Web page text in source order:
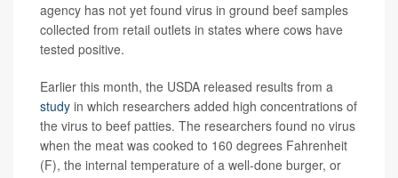
agency has not yet found virus in ground beef samples
collected from retail outlets in states where cows have
tested positive.
Earlier this month, the USDA released results from a
study in which researchers added high concentrations of
the virus to beef patties. The researchers found no virus
when the meat was cooked to 160 degrees Fahrenheit
(F), the internal temperature of a well-done burger, or